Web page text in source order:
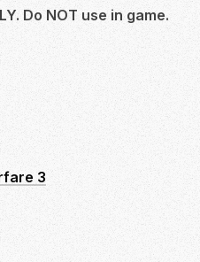
Do NOT use in game.
3